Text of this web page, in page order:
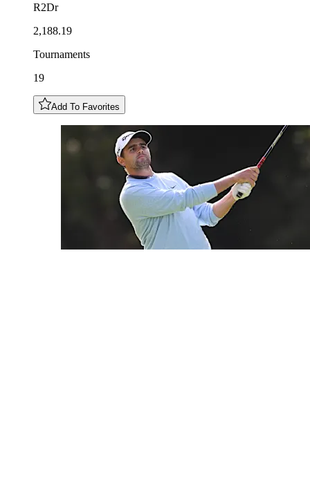
R2Dr
2,188.19
Tournaments
19
Add To Favorites